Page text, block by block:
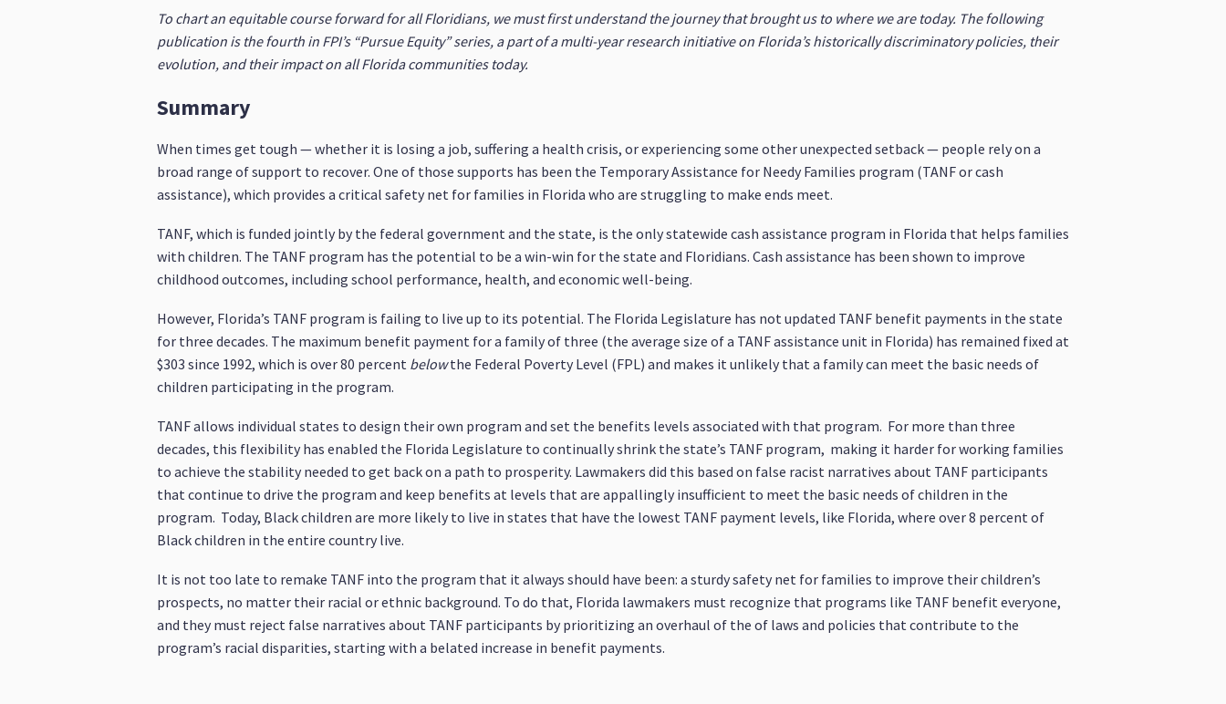
To chart an equitable course forward for all Floridians, we must first understand the journey that brought us to where we are today. The following
publication is the fourth in FPI’s “Pursue Equity” series, a part of a multi-year research initiative on Florida’s historically discriminatory policies, their
evolution, and their impact on all Florida communities today.
Summary
When times get tough — whether it is losing a job, suffering a health crisis, or experiencing some other unexpected setback — people rely on a
broad range of support to recover. One of those supports has been the Temporary Assistance for Needy Families program (TANF or cash
assistance), which provides a critical safety net for families in Florida who are struggling to make ends meet.
TANF, which is funded jointly by the federal government and the state, is the only statewide cash assistance program in Florida that helps families
with children. The TANF program has the potential to be a win-win for the state and Floridians. Cash assistance has been shown to improve
childhood outcomes, including school performance, health, and economic well-being.
However, Florida’s TANF program is failing to live up to its potential. The Florida Legislature has not updated TANF benefit payments in the state
for three decades. The maximum benefit payment for a family of three (the average size of a TANF assistance unit in Florida) has remained fixed at
$303 since 1992, which is over 80 percent belowthe Federal Poverty Level (FPL) and makes it unlikely that a family can meet the basic needs of
children participating in the program.
TANF allows individual states to design their own program and set the benefits levels associated with that program. For more than three
decades, this flexibility has enabled the Florida Legislature to continually shrink the state’s TANF program, making it harder for working families
to achieve the stability needed to get back on a path to prosperity. Lawmakers did this based on false racist narratives about TANF participants
that continue to drive the program and keep benefits at levels that are appallingly insufficient to meet the basic needs of children in the
program. Today, Black children are more likely to live in states that have the lowest TANF payment levels, like Florida, where over 8 percent of
Black children in the entire country live.
It is not too late to remake TANF into the program that it always should have been: a sturdy safety net for families to improve their children’s
prospects, no matter their racial or ethnic background. To do that, Florida lawmakers must recognize that programs like TANF benefit everyone,
and they must reject false narratives about TANF participants by prioritizing an overhaul of the of laws and policies that contribute to the
program’s racial disparities, starting with a belated increase in benefit payments.